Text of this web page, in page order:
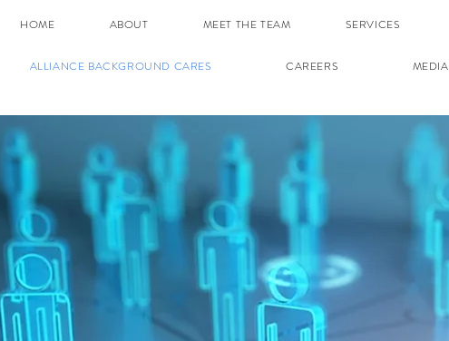
HOME ABOUT MEET THE TEAM SERVICES
ALLIANCE BACKGROUND CARES CAREERS MEDIA